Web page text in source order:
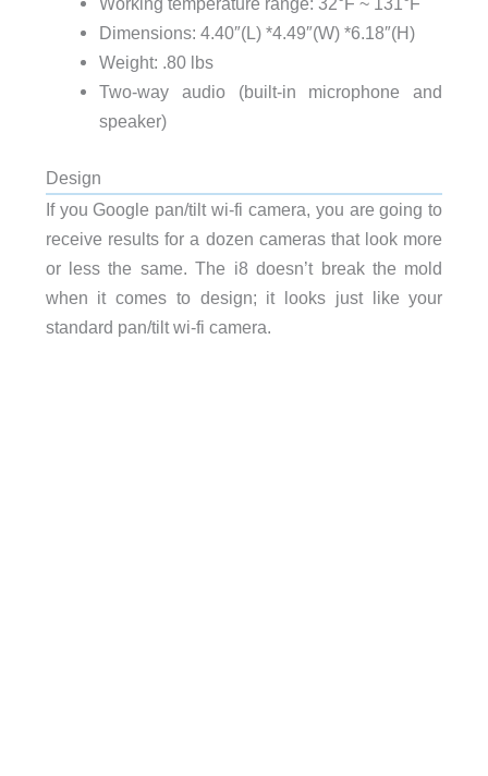
Dimensions: 4.40″(L) *4.49″(W) *6.18″(H)
Weight: .80 lbs
Two-way audio (built-in microphone and
speaker)
Design
If you Google pan/tilt wi-fi camera, you are going to
receive results for a dozen cameras that look more
or less the same. The i8 doesn’t break the mold
when it comes to design; it looks just like your
standard pan/tilt wi-fi camera.